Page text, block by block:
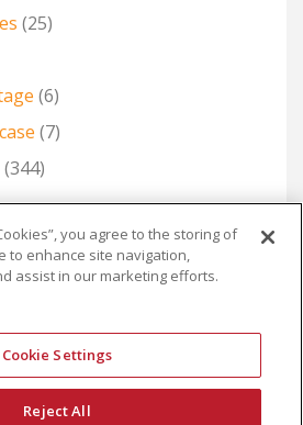
(25)
(6)
(7)
(344)
(6)
Production Methods and
you agree to the storing of
to enhance site navigation,
assist in our marketing efforts.
Cookie Settings
Reject All